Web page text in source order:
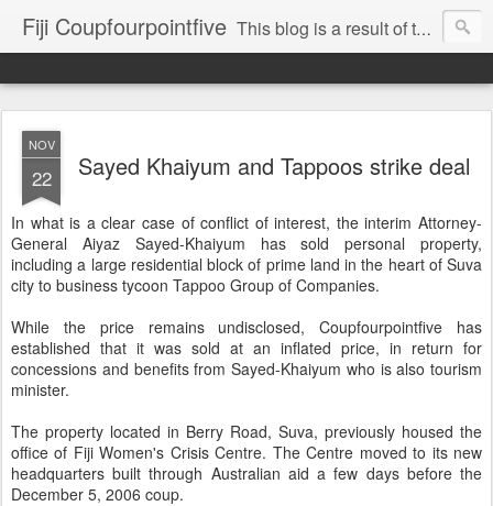
Fiji Coupfourpointfive This blog is a result of the heavy censoring of the media by the military dictatorship regime.
NOV
22 Sayed Khaiyum and Tappoos strike deal
In what is a clear case of conflict of interest, the interim Attorney-
General Aiyaz Sayed-Khaiyum has sold personal property,
including a large residential block of prime land in the heart of Suva
city to business tycoon Tappoo Group of Companies.
While the price remains undisclosed, Coupfourpointfive has
established that it was sold at an inflated price, in return for
concessions and benefits from Sayed-Khaiyum who is also tourism
minister.
The property located in Berry Road, Suva, previously housed the
office of Fiji Women's Crisis Centre. The Centre moved to its new
headquarters built through Australian aid a few days before the
December 5, 2006 coup.